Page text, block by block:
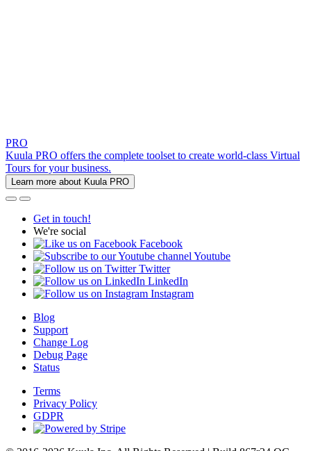
PRO
Kuula PRO offers the complete toolset to create world-class Virtual
Tours for your business.
Learn more about Kuula PRO
Get in touch!
We're social
Facebook
Youtube
Twitter
LinkedIn
Instagram
Blog
Support
Change Log
Debug Page
Status
Terms
Privacy Policy
GDPR